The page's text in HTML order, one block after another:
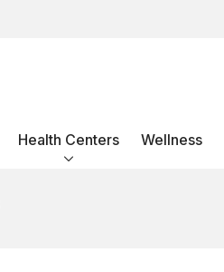
Health Centers Wellness